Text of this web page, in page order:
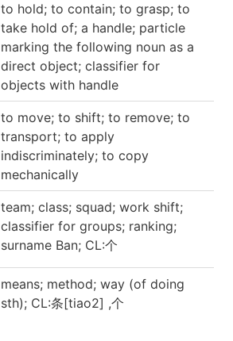
to hold; to contain; to grasp; to
take hold of; a handle; particle
marking the following noun as a
direct object; classifier for
objects with handle
to move; to shift; to remove; to
transport; to apply
indiscriminately; to copy
mechanically
team; class; squad; work shift;
classifier for groups; ranking;
surname Ban; CL:个
means; method; way (of doing
sth); CL:条[tiao2] ,个